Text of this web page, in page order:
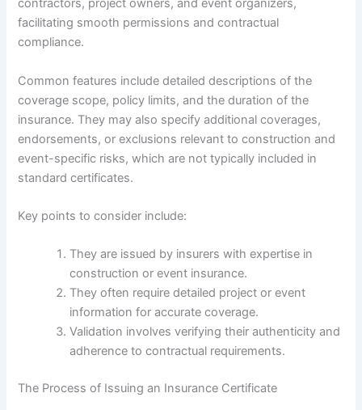
contractors, project owners, and event organizers,
facilitating smooth permissions and contractual
compliance.
Common features include detailed descriptions of the
coverage scope, policy limits, and the duration of the
insurance. They may also specify additional coverages,
endorsements, or exclusions relevant to construction and
event-specific risks, which are not typically included in
standard certificates.
Key points to consider include:
They are issued by insurers with expertise in
construction or event insurance.
They often require detailed project or event
information for accurate coverage.
Validation involves verifying their authenticity and
adherence to contractual requirements.
The Process of Issuing an Insurance Certificate